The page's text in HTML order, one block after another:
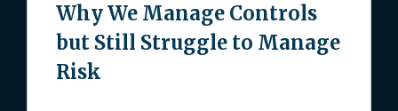
Why We Manage Controls
but Still Struggle to Manage
Risk